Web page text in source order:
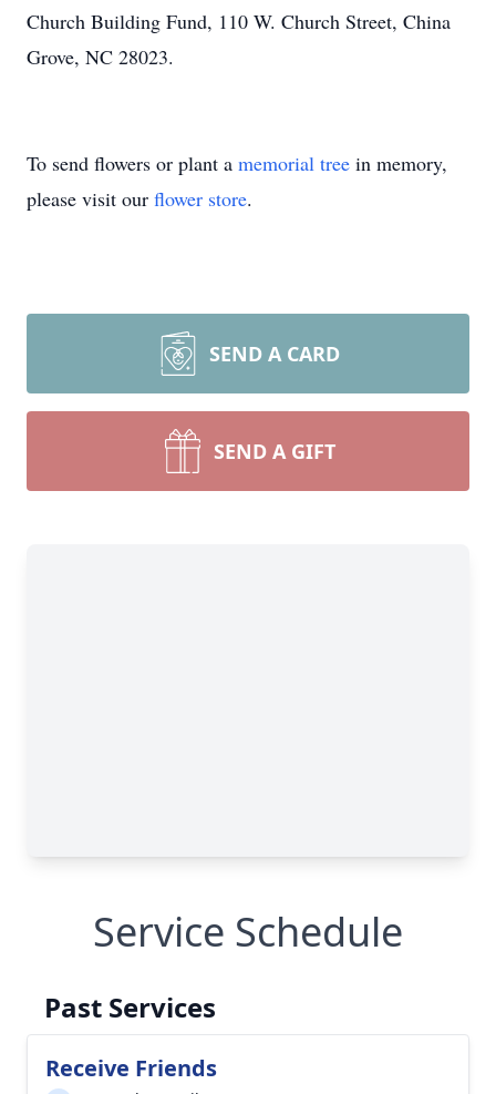
Church Building Fund, 110 W. Church Street, China
Grove, NC 28023.
To send flowers or plant a memorial tree in memory,
please visit our flower store.
SEND A CARD
SEND A GIFT
Service Schedule
Past Services
Receive Friends